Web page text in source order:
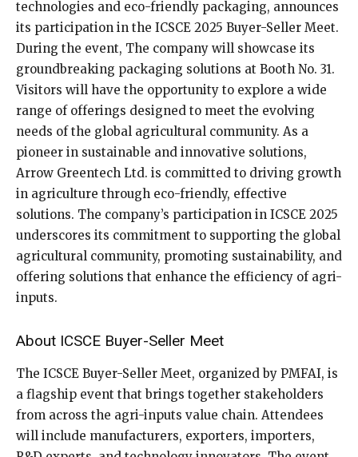
technologies and eco-friendly packaging, announces
its participation in the ICSCE 2025 Buyer-Seller Meet.
During the event, The company will showcase its
groundbreaking packaging solutions at Booth No. 31.
Visitors will have the opportunity to explore a wide
range of offerings designed to meet the evolving
needs of the global agricultural community. As a
pioneer in sustainable and innovative solutions,
Arrow Greentech Ltd. is committed to driving growth
in agriculture through eco-friendly, effective
solutions. The company’s participation in ICSCE 2025
underscores its commitment to supporting the global
agricultural community, promoting sustainability, and
offering solutions that enhance the efficiency of agri-
inputs.
About ICSCE Buyer-Seller Meet
The ICSCE Buyer-Seller Meet, organized by PMFAI, is
a flagship event that brings together stakeholders
from across the agri-inputs value chain. Attendees
will include manufacturers, exporters, importers,